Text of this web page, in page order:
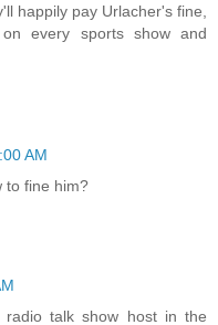
happily pay Urlacher's fine,
every sports show and
AM
to fine him?
talk show host in the